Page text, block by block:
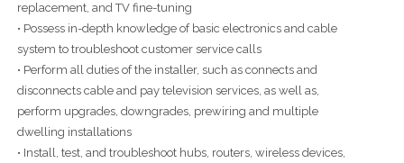
replacement, and TV fine-tuning
• Possess in-depth knowledge of basic electronics and cable
system to troubleshoot customer service calls
• Perform all duties of the installer, such as connects and
disconnects cable and pay television services, as well as,
perform upgrades, downgrades, prewiring and multiple
dwelling installations
• Install, test, and troubleshoot hubs, routers, wireless devices,